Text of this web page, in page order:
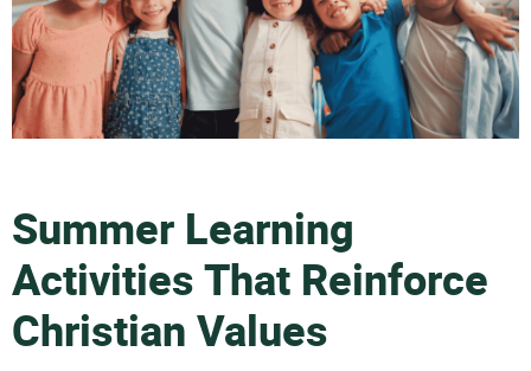
Summer Learning
Activities That Reinforce
Christian Values